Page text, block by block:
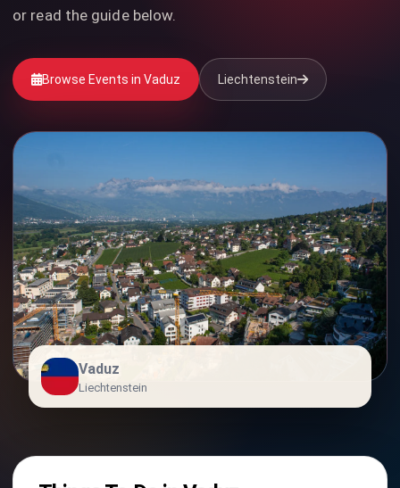
or read the guide below.
Browse Events in Vaduz Liechtenstein
Vaduz
Liechtenstein